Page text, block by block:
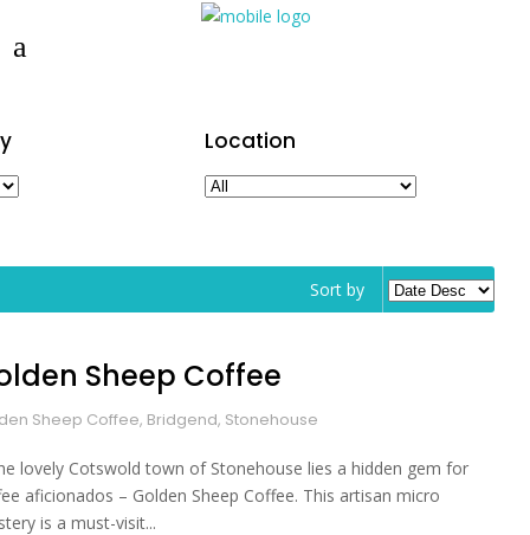
Location
Sort by
Sheep Coffee
Sheep Coffee, Bridgend, Stonehouse
lovely Cotswold town of Stonehouse lies a hidden gem for
aficionados – Golden Sheep Coffee. This artisan micro
is a must-visit...